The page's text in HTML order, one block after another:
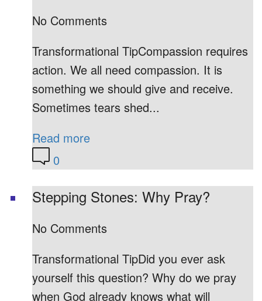
No Comments
Transformational TipCompassion requires
action. We all need compassion. It is
something we should give and receive.
Sometimes tears shed...
Read more
0
Stepping Stones: Why Pray?
No Comments
Transformational TipDid you ever ask
yourself this question? Why do we pray
when God already knows what will